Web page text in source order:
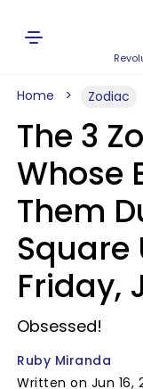
Home Zodiac
The 3
Whose
Them
Square
Friday,
Obsessed!
Ruby Miranda
Written on Jun 16,